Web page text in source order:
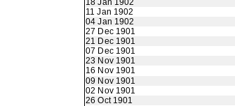
18 Jan 1902
11 Jan 1902
04 Jan 1902
27 Dec 1901
21 Dec 1901
07 Dec 1901
23 Nov 1901
16 Nov 1901
09 Nov 1901
02 Nov 1901
26 Oct 1901